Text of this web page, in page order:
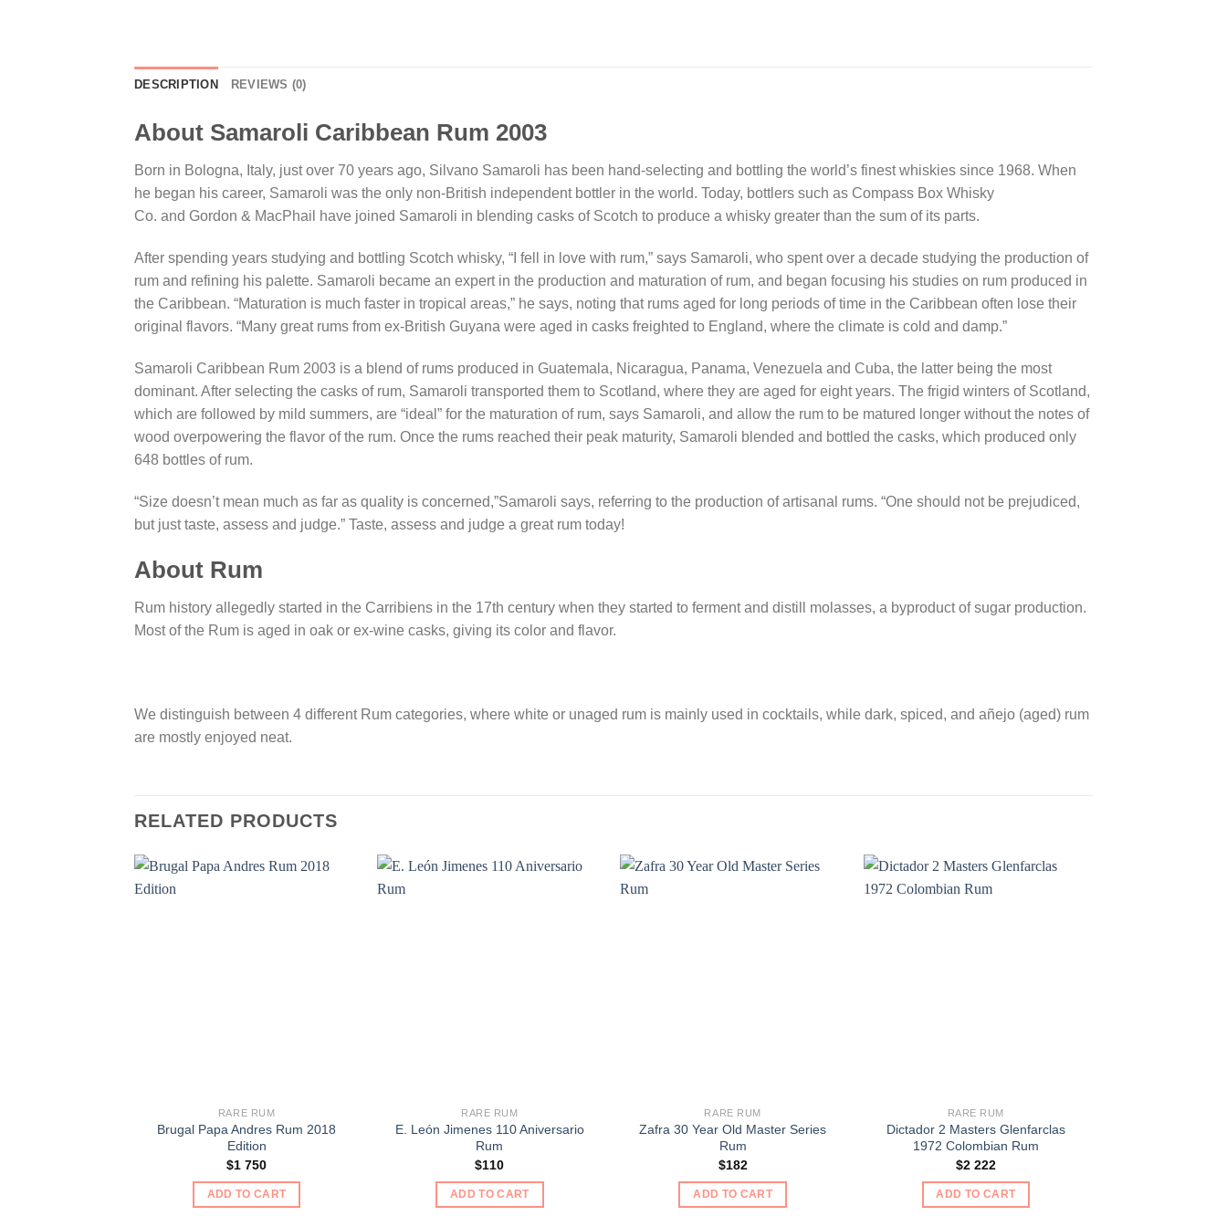
DESCRIPTION REVIEWS (0)
About Samaroli Caribbean Rum 2003
Born in Bologna, Italy, just over 70 years ago, Silvano Samaroli has been hand-selecting and bottling the world’s finest whiskies since 1968. When
he began his career, Samaroli was the only non-British independent bottler in the world. Today, bottlers such as Compass Box Whisky
Co. and Gordon & MacPhail have joined Samaroli in blending casks of Scotch to produce a whisky greater than the sum of its parts.
After spending years studying and bottling Scotch whisky, “I fell in love with rum,” says Samaroli, who spent over a decade studying the production of
rum and refining his palette. Samaroli became an expert in the production and maturation of rum, and began focusing his studies on rum produced in
the Caribbean. “Maturation is much faster in tropical areas,” he says, noting that rums aged for long periods of time in the Caribbean often lose their
original flavors. “Many great rums from ex-British Guyana were aged in casks freighted to England, where the climate is cold and damp.”
Samaroli Caribbean Rum 2003 is a blend of rums produced in Guatemala, Nicaragua, Panama, Venezuela and Cuba, the latter being the most
dominant. After selecting the casks of rum, Samaroli transported them to Scotland, where they are aged for eight years. The frigid winters of Scotland,
which are followed by mild summers, are “ideal” for the maturation of rum, says Samaroli, and allow the rum to be matured longer without the notes of
wood overpowering the flavor of the rum. Once the rums reached their peak maturity, Samaroli blended and bottled the casks, which produced only
648 bottles of rum.
“Size doesn’t mean much as far as quality is concerned,”Samaroli says, referring to the production of artisanal rums. “One should not be prejudiced,
but just taste, assess and judge.” Taste, assess and judge a great rum today!
About Rum
Rum history allegedly started in the Carribiens in the 17th century when they started to ferment and distill molasses, a byproduct of sugar production.
Most of the Rum is aged in oak or ex-wine casks, giving its color and flavor.
We distinguish between 4 different Rum categories, where white or unaged rum is mainly used in cocktails, while dark, spiced, and añejo (aged) rum
are mostly enjoyed neat.
RELATED PRODUCTS
RARE RUM
Brugal Papa Andres Rum 2018
Edition
$1 750
ADD TO CART
RARE RUM
E. León Jimenes 110 Aniversario
Rum
$110
ADD TO CART
RARE RUM
Zafra 30 Year Old Master Series
Rum
$182
ADD TO CART
RARE RUM
Dictador 2 Masters Glenfarclas
1972 Colombian Rum
$2 222
ADD TO CART